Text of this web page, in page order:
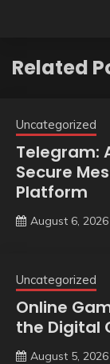
Related
Uncategorized
Telegram:
Secure
Platform
August 6, 2026
Uncategorized
Online
the Digital
August 5, 2026